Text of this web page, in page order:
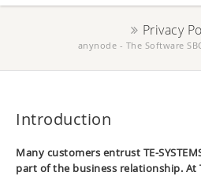
Privacy
anynode - The Software
Introduction
Many customers entrust TE-
part of the business relationship. At